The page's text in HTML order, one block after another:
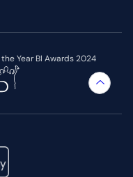
Year BI Awards 2024